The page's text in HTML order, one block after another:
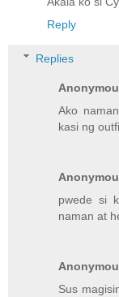
Reply
Replies
Ako
kasi ng
pwede si
naman at
Sus